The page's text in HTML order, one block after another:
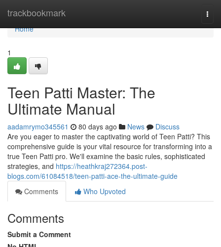
trackbookmark
Home
Home
1
Teen Patti Master: The
Ultimate Manual
aadamrymo345561 80 days ago News
Discuss
Are you eager to master the captivating world of Teen Patti? This
comprehensive guide is your vital resource for transforming into a
true Teen Patti pro. We'll examine the basic rules, sophisticated
strategies, and https://heathkraj272364.post-
blogs.com/61084518/teen-patti-ace-the-ultimate-guide
Comments
Who Upvoted
Comments
Submit a Comment